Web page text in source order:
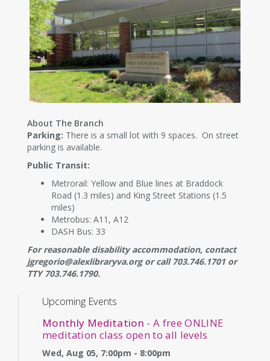
About The Branch
Parking: There is a small lot with 9 spaces. On street
parking is available.
Public Transit:
Metrorail: Yellow and Blue lines at Braddock
Road (1.3 miles) and King Street Stations (1.5
miles)
Metrobus: A11, A12
DASH Bus: 33
For reasonable disability accommodation, contact
jgregorio@alexlibraryva.org or call 703.746.1701 or
TTY 703.746.1790.
Upcoming Events
Monthly Meditation - A free ONLINE
meditation class open to all levels
Wed, Aug 05, 7:00pm - 8:00pm